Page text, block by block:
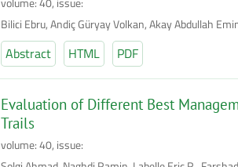
Bilici Ebru, Andiç Güryay Volkan, Akay Abdullah
Abstract HTML PDF
Evaluation of Different Best
Trails
volume: 40, issue: